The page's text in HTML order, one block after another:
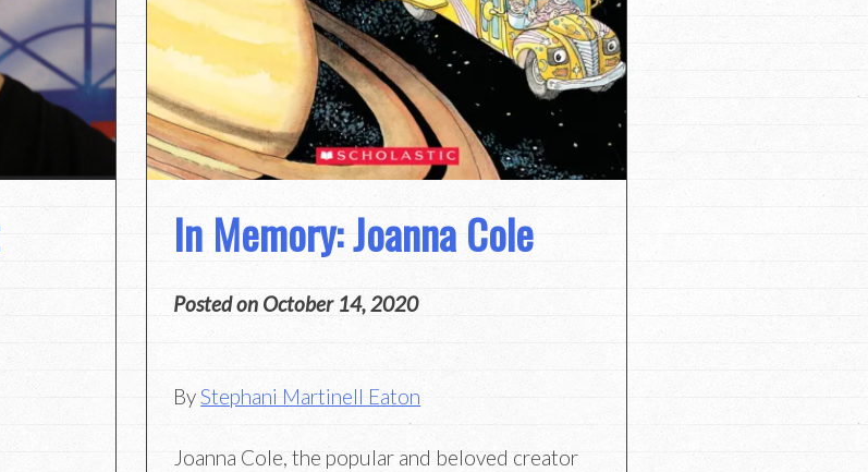
In Memory: Joanna Cole
Posted on October 14, 2020
ByStephani Martinell Eaton
Joanna Cole, the popular and beloved creator